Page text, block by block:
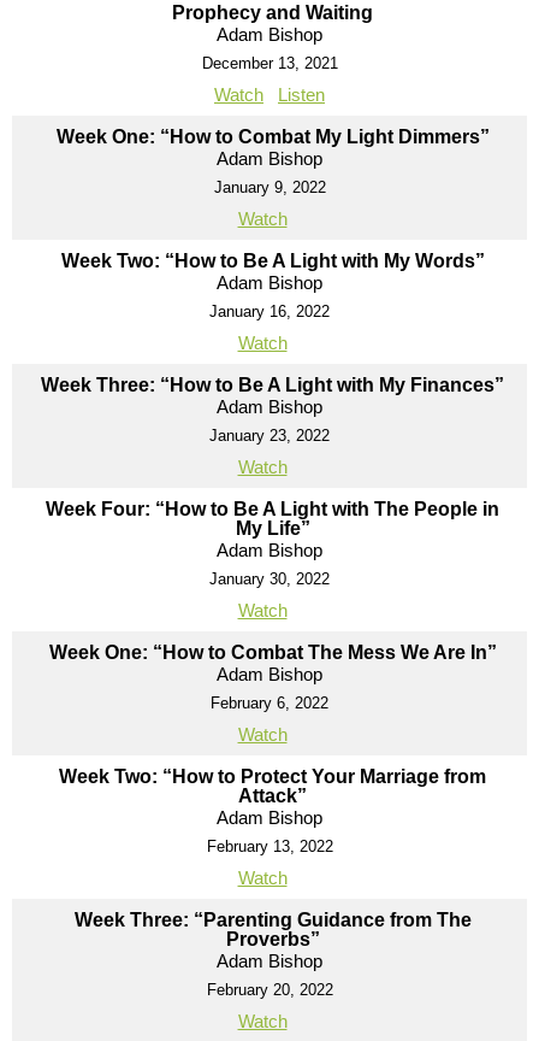
Prophecy and Waiting
Adam Bishop
December 13, 2021
Watch Listen
Week One: “How to Combat My Light Dimmers”
Adam Bishop
January 9, 2022
Watch
Week Two: “How to Be A Light with My Words”
Adam Bishop
January 16, 2022
Watch
Week Three: “How to Be A Light with My Finances”
Adam Bishop
January 23, 2022
Watch
Week Four: “How to Be A Light with The People in
My Life”
Adam Bishop
January 30, 2022
Watch
Week One: “How to Combat The Mess We Are In”
Adam Bishop
February 6, 2022
Watch
Week Two: “How to Protect Your Marriage from
Attack”
Adam Bishop
February 13, 2022
Watch
Week Three: “Parenting Guidance from The
Proverbs”
Adam Bishop
February 20, 2022
Watch